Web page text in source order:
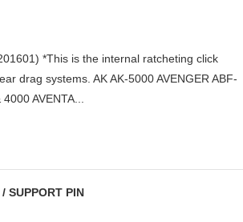
*This is the internal ratcheting click
drag systems. AK AK-5000 AVENGER ABF-
AVENTA...
SUPPORT PIN